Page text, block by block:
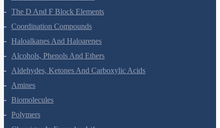
The P-Block Elements-XII
The D And F Block Elements
Coordination Compounds
Haloalkanes And Haloarenes
Alcohols, Phenols And Ethers
Aldehydes, Ketones And Carboxylic Acids
Amines
Biomolecules